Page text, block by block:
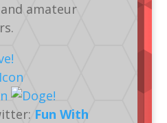
amateur
Fun With